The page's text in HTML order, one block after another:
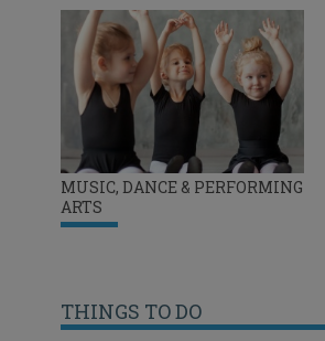
MUSIC, DANCE & PERFORMING
ARTS
THINGS TO DO